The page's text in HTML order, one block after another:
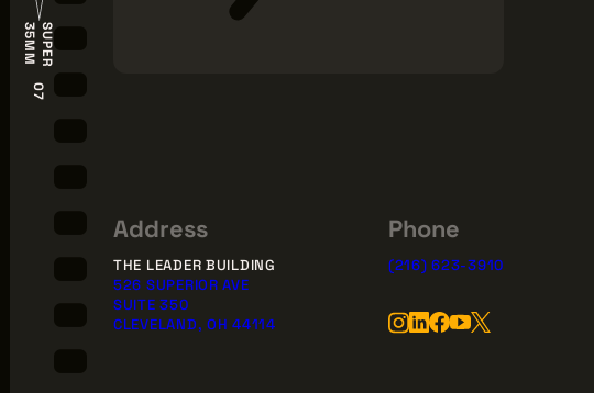
Address
THE LEADER BUILDING
526 SUPERIOR AVE
SUITE 350
CLEVELAND, OH 44114
Phone
(216) 623-3910
S
U
P
E
R
3
5
M
M
07